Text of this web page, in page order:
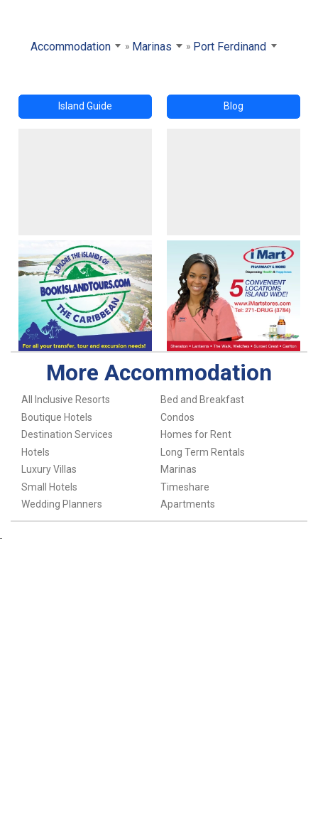
Accommodation Marinas Port Ferdinand
Island Guide Blog
More Accommodation
All Inclusive Resorts
Bed and Breakfast
Boutique Hotels
Condos
Destination Services
Homes for Rent
Hotels
Long Term Rentals
Luxury Villas
Marinas
Small Hotels
Timeshare
Wedding Planners
Apartments